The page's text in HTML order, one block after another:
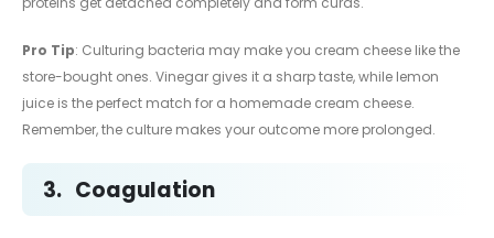
Pro Tip: Culturing bacteria may make you cream cheese like the
store-bought ones. Vinegar gives it a sharp taste, while lemon
juice is the perfect match for a homemade cream cheese.
Remember, the culture makes your outcome more prolonged.
3. Coagulation